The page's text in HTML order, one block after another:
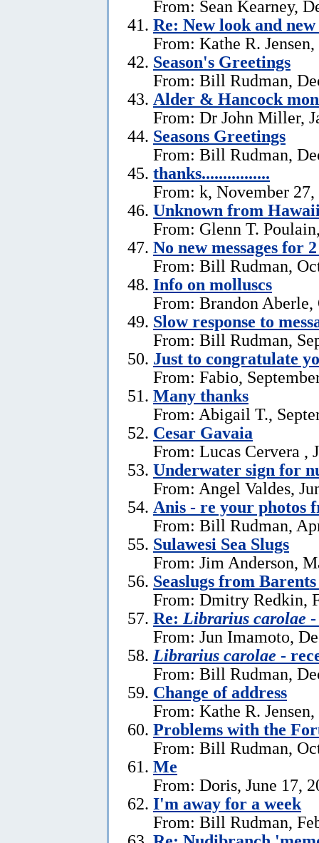
From: Sean Kearney,
Re: New look and
From: Kathe R.
Season's Greetings
From: Bill Rudman,
Alder & Hancock
From: Dr John Miller,
Seasons Greetings
From: Bill Rudman,
thanks................
From: k, November 27,
Unknown from
From: Glenn T.
No new messages for
From: Bill Rudman,
Info on molluscs
From: Brandon Aberle,
Slow response to
From: Bill Rudman,
Just to congratulate
From: Fabio,
Many thanks
From: Abigail T.,
Cesar Gavaia
From: Lucas Cervera ,
Underwater sign for
From: Angel Valdes,
Anis - re your photos
From: Bill Rudman,
Sulawesi Sea Slugs
From: Jim Anderson,
Seaslugs from Barents
From: Dmitry Redkin,
Re: Librarius carolae
From: Jun Imamoto,
Librarius carolae -
From: Bill Rudman,
Change of address
From: Kathe R.
Problems with the
From: Bill Rudman,
Me
From: Doris, June 17,
I'm away for a week
From: Bill Rudman,